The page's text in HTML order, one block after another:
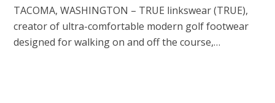
TACOMA, WASHINGTON – TRUE linkswear (TRUE),
creator of ultra-comfortable modern golf footwear
designed for walking on and off the course,…